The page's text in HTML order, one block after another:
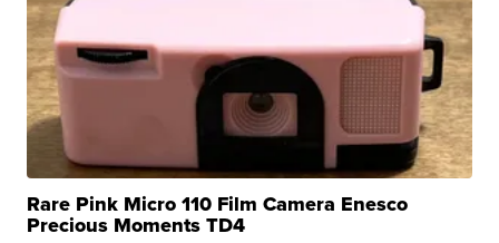
Rare Pink Micro 110 Film Camera Enesco
Precious Moments TD4